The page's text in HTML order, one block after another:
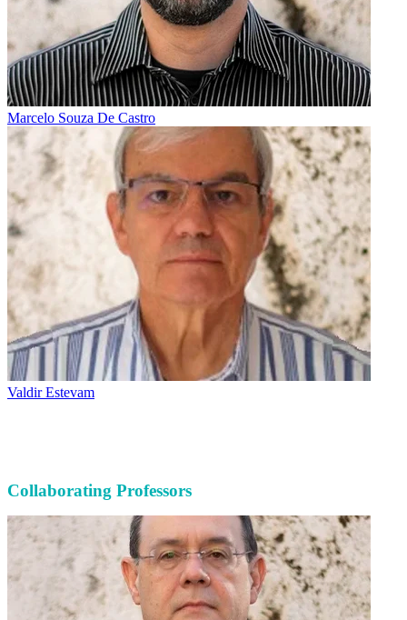
Marcelo Souza De Castro
Valdir Estevam
Collaborating Professors